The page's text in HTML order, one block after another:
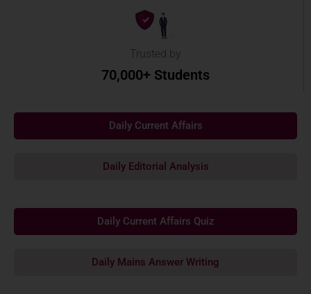
Trusted by
70,000+ Students
Daily Current Affairs
Daily Editorial Analysis
Daily Current Affairs Quiz
Daily Mains Answer Writing